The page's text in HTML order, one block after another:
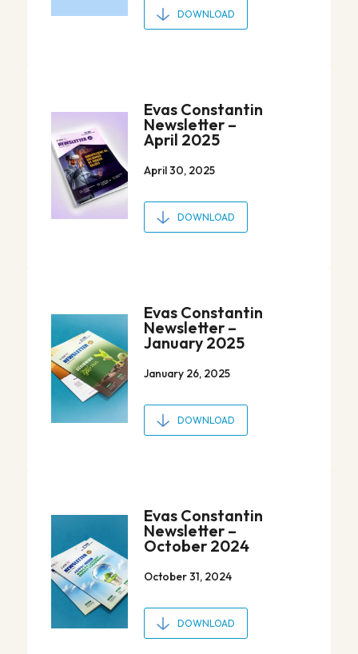
DOWNLOAD
Evas Constantin
Newsletter –
April 2025
April 30, 2025
DOWNLOAD
Evas Constantin
Newsletter –
January 2025
January 26, 2025
DOWNLOAD
Evas Constantin
Newsletter –
October 2024
October 31, 2024
DOWNLOAD